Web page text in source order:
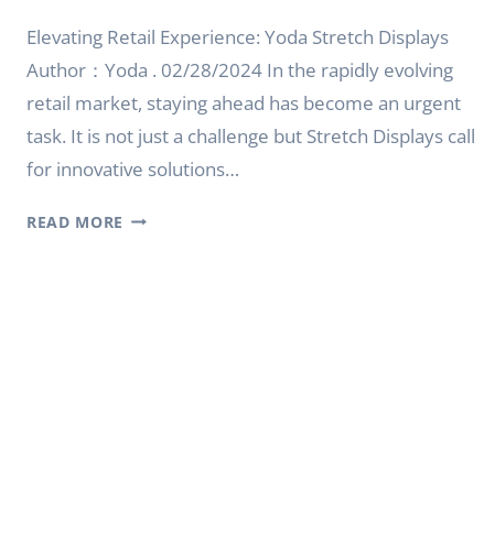
Elevating Retail Experience: Yoda Stretch Displays
Author：Yoda . 02/28/2024 In the rapidly evolving
retail market, staying ahead has become an urgent
task. It is not just a challenge but Stretch Displays call
for innovative solutions…
READ MORE ELEVATING